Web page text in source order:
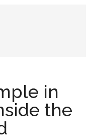
in
the